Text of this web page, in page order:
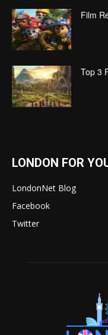
Film
Top 3
LONDON FOR
LondonNet Blog
Facebook
Twitter